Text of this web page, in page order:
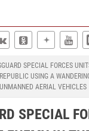
SPECIAL FORCES
USING A
UNMANNED AERIAL VEHICLES
SPECIAL